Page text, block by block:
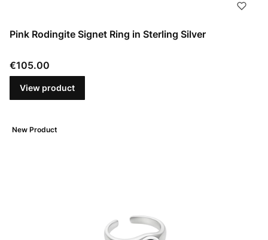
Pink Rodingite Signet Ring in Sterling Silver
Price
€105.00
View product
New Product